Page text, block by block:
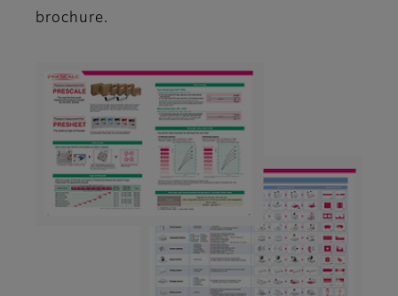
brochure.